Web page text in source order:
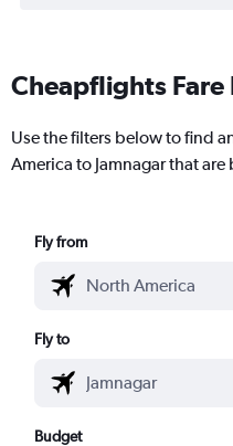
Cheapflights Fare
Use the filters below to find
America to Jamnagar that are
Fly from
Fly to
Budget